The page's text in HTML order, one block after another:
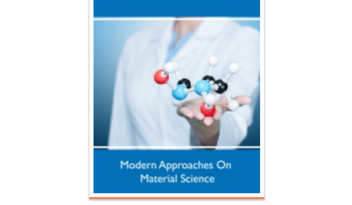
Hany Atalah
Minimally Invasive
Surgery